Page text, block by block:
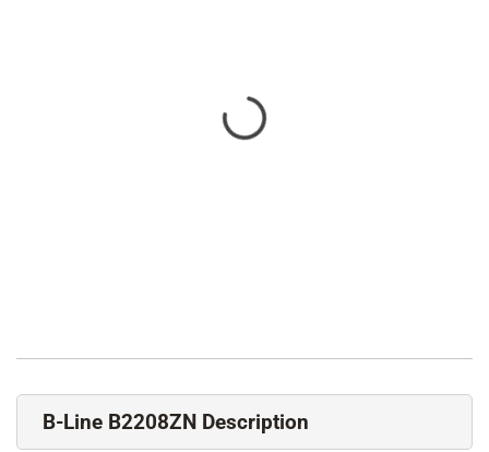
B-Line B2208ZN Description